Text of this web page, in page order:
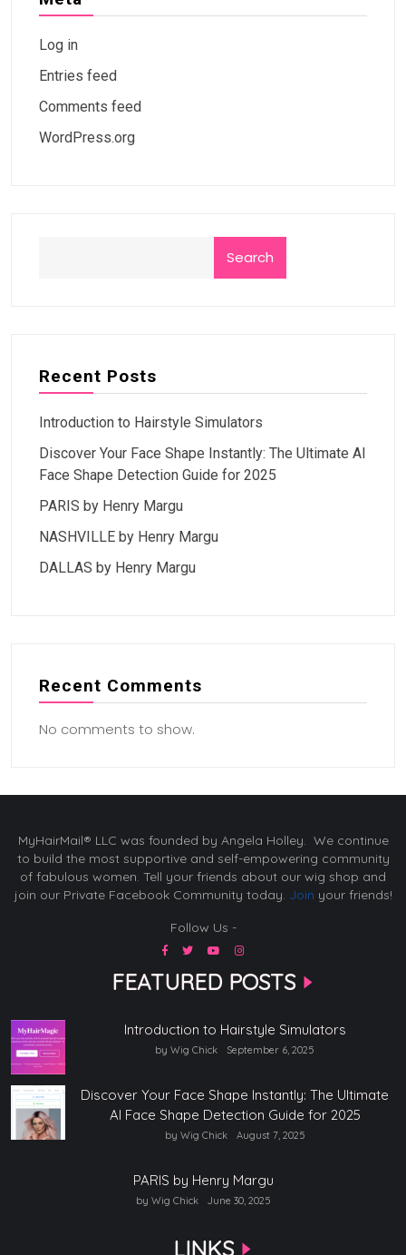
Log in
Entries feed
Comments feed
WordPress.org
Search
Recent Posts
Introduction to Hairstyle Simulators
Discover Your Face Shape Instantly: The Ultimate AI
Face Shape Detection Guide for 2025
PARIS by Henry Margu
NASHVILLE by Henry Margu
DALLAS by Henry Margu
Recent Comments
No comments to show.
MyHairMail® LLC was founded by Angela Holley. We continue
to build the most supportive and self-empowering community
of fabulous women. Tell your friends about our wig shop and
join our Private Facebook Community today. Join your friends!
Follow Us -
FEATURED POSTS
Introduction to Hairstyle Simulators
by Wig Chick September 6, 2025
Discover Your Face Shape Instantly: The Ultimate
AI Face Shape Detection Guide for 2025
by Wig Chick August 7, 2025
PARIS by Henry Margu
by Wig Chick June 30, 2025
LINKS